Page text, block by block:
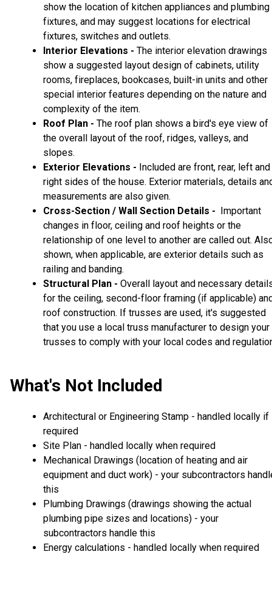
show the location of kitchen appliances and plumbing
fixtures, and may suggest locations for electrical
fixtures, switches and outlets.
Interior Elevations - The interior elevation drawings
show a suggested layout design of cabinets, utility
rooms, fireplaces, bookcases, built-in units and other
special interior features depending on the nature and
complexity of the item.
Roof Plan - The roof plan shows a bird's eye view of
the overall layout of the roof, ridges, valleys, and
slopes.
Exterior Elevations - Included are front, rear, left and
right sides of the house. Exterior materials, details
measurements are also given.
Cross-Section / Wall Section Details - Important
changes in floor, ceiling and roof heights or the
relationship of one level to another are called out.
shown, when applicable, are exterior details such as
railing and banding.
Structural Plan - Overall layout and necessary
for the ceiling, second-floor framing (if applicable)
roof construction. If trusses are used, it's suggested
that you use a local truss manufacturer to design your
trusses to comply with your local codes and
What's Not Included
Architectural or Engineering Stamp - handled locally if
required
Site Plan - handled locally when required
Mechanical Drawings (location of heating and air
equipment and duct work) - your subcontractors
this
Plumbing Drawings (drawings showing the actual
plumbing pipe sizes and locations) - your
subcontractors handle this
Energy calculations - handled locally when required